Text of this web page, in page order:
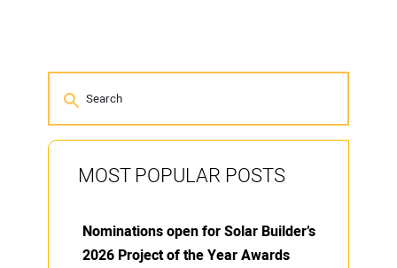
MOST POPULAR POSTS
Nominations open for Solar Builder’s
2026 Project of the Year Awards